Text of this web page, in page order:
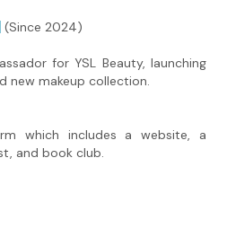
(Since 2024)
for YSL Beauty, launching
new makeup collection.
which includes a website, a
and book club.